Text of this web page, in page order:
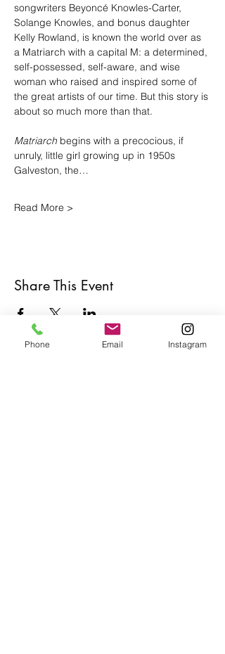
songwriters Beyoncé Knowles-Carter,
Solange Knowles, and bonus daughter
Kelly Rowland, is known the world over as
a Matriarch with a capital M: a determined,
self-possessed, self-aware, and wise
woman who raised and inspired some of
the great artists of our time. But this story is
about so much more than that.
Matriarch begins with a precocious, if
unruly, little girl growing up in 1950s
Galveston, the…
Read More >
Share This Event
Phone Email Instagram